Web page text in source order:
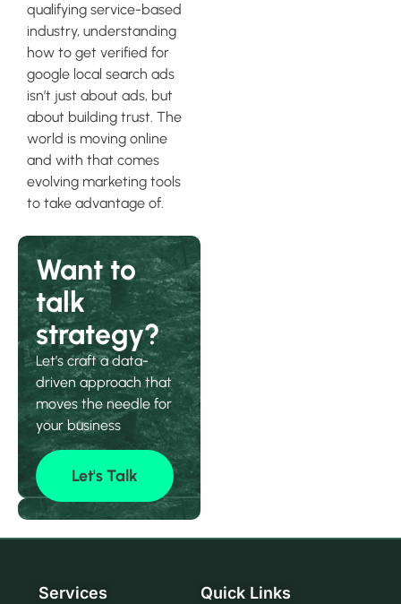
qualifying service-based
industry, understanding
how to get verified for
google local search ads
isn’t just about ads, but
about building trust. The
world is moving online
and with that comes
evolving marketing tools
to take advantage of.
Want to
talk
strategy?
Let’s craft a data-
driven approach that
moves the needle for
your business
Let's Talk
Services Quick Links